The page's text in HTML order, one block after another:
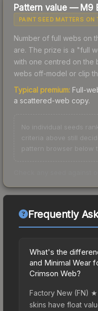
Pattern value — M9
PAINT SEED MATTERS ON
Number of full webs on
are. The prize is a "full
with one centred on the
webs off-model or clip
Typical premium: Full-
a scattered-web copy.
No individual seeds
criteria above still
pattern browser below
Frequently
What's the
and Minimal Wear
Crimson Web?
Factory New (FN)
skins have float